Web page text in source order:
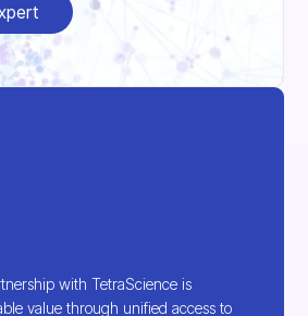
with TetraScience is
value through unified access to